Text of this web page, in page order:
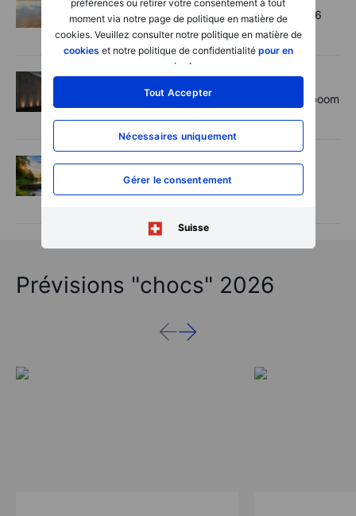
préférences ou retirer votre consentement à tout
moment via notre page de politique en matière de
cookies. Veuillez consulter notre politique en matière de
cookies et notre politique de confidentialité pour en
savoir plus
Tout Accepter
Nécessaires uniquement
Gérer le consentement
Suisse
Chips crack, vol shrugs - Options Brief - 6
August 2026
Actions
2026-08-06 11:00:00
Rheinmetall earnings: Europe’s defence boom
Options
2026-08-06 06:55:00
Adyen earnings: an investor's options
playbook
Prévisions "chocs" 2026